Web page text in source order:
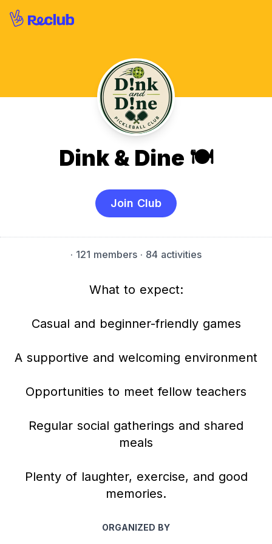
Dink & Dine 🍽️
Join Club
· 121 members · 84 activities
What to expect:
Casual and beginner-friendly games
A supportive and welcoming environment
Opportunities to meet fellow teachers
Regular social gatherings and shared
meals
Plenty of laughter, exercise, and good
memories.
ORGANIZED BY